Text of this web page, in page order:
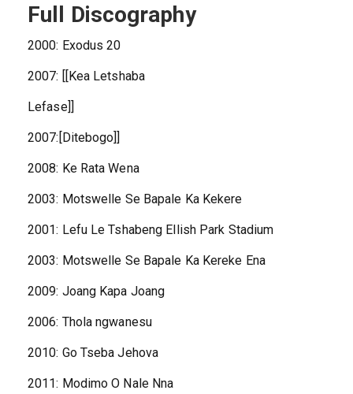
Full Discography
2000: Exodus 20
2007: [[Kea Letshaba
Lefase]]
2007:[Ditebogo]]
2008: Ke Rata Wena
2003: Motswelle Se Bapale Ka Kekere
2001: Lefu Le Tshabeng Ellish Park Stadium
2003: Motswelle Se Bapale Ka Kereke Ena
2009: Joang Kapa Joang
2006: Thola ngwanesu
2010: Go Tseba Jehova
2011: Modimo O Nale Nna